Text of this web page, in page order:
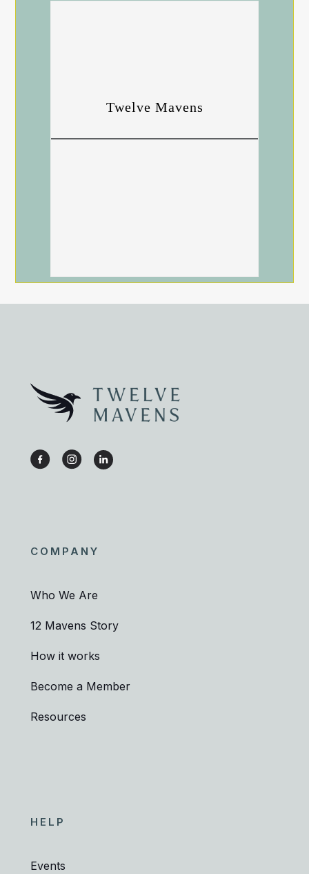
COMPANY
Who We Are
12 Mavens Story
How it works
Become a Member
Resources
HELP
Events